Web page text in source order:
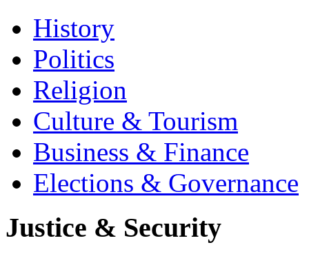
History
Politics
Religion
Culture & Tourism
Business & Finance
Elections & Governance
Justice & Security